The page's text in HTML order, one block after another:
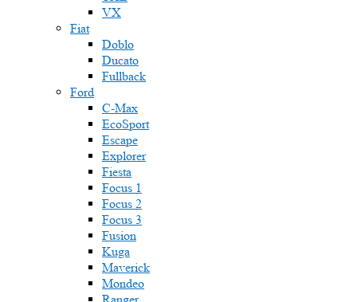
VX
Fiat
Doblo
Ducato
Fullback
Ford
C-Max
EcoSport
Escape
Explorer
Fiesta
Focus 1
Focus 2
Focus 3
Fusion
Kuga
Maverick
Mondeo